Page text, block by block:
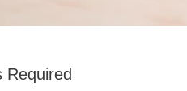
Required